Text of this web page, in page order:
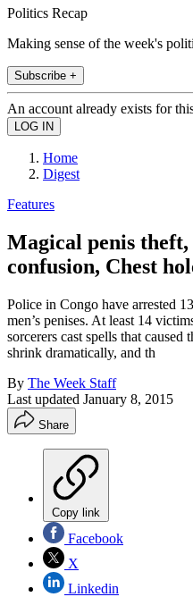
Politics Recap
Making sense of the week's
Subscribe +
An account already exists for
Home
Digest
Features
Magical penis
confusion, Chest
Police in Congo have arrested
men’s penises. At least 14
sorcerers cast spells that caused
shrink dramatically, and th
By The Week Staff
Last updated January 8, 2015
Share
Copy link
Facebook
X
Linkedin